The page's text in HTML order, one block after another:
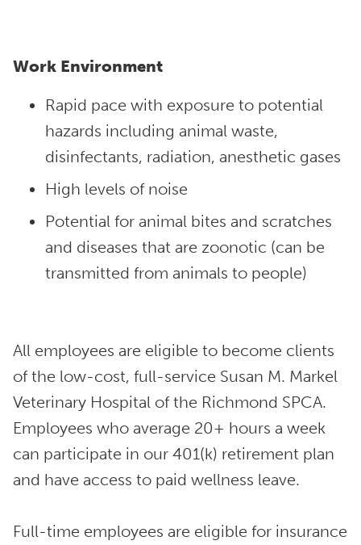
Work Environment
Rapid pace with exposure to potential
hazards including animal waste,
disinfectants, radiation, anesthetic gases
High levels of noise
Potential for animal bites and scratches
and diseases that are zoonotic (can be
transmitted from animals to people)
All employees are eligible to become clients
of the low-cost, full-service Susan M. Markel
Veterinary Hospital of the Richmond SPCA.
Employees who average 20+ hours a week
can participate in our 401(k) retirement plan
and have access to paid wellness leave.
Full-time employees are eligible for insurance